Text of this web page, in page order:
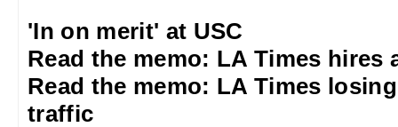
'In on merit' at USC
Read the memo: LA Times hires
Read the memo: LA Times
traffic